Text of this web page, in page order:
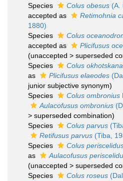
Species
Colus obesus (A.
accepted as
Retimohnia
1880)
Species
Colus
accepted as
Plicifusus
(unaccepted > superseded
Species
Colus okhotskana
as
Plicifusus elaeodes
junior subjective synonym)
Species
Colus ombronius
Aulacofusus ombronius
> superseded combination)
Species
Colus parvus
Retifusus parvus (Tiba,
Species
Colus
as
Aulacofusus
(unaccepted > superseded
Species
Colus roseus